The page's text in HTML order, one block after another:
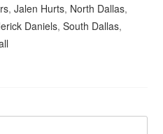
,Jalen Hurts, North Dallas,
Daniels,South Dallas,